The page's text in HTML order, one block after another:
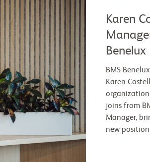
Karen
Benelux
BMS
Karen
joins from
Manager,
new